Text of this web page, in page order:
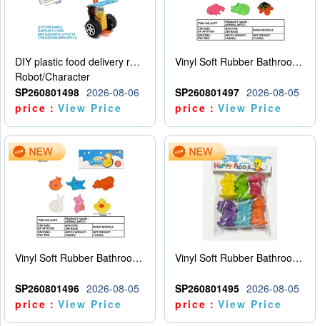
DIY plastic food delivery robot
Robot/Character
SP260801498 2026-08-06
price：View Price
Vinyl Soft Rubber Bathroom Toys Pinch Music Sound BB Whistle Playing Water Toys Dinosaurs 6
SP260801497 2026-08-05
price：View Price
Vinyl Soft Rubber Bathroom Toys Pinch Music Sound BB Whistle Playing Water Toys Dinosaurs 6
SP260801496 2026-08-05
price：View Price
Vinyl Soft Rubber Bathroom Toys Pinch Music Sound BB Whistle Playing Water Toys Dinosaurs 6
SP260801495 2026-08-05
price：View Price